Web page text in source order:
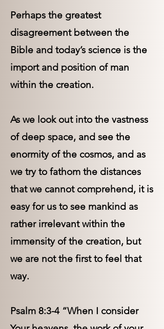
Perhaps the greatest
disagreement between the
Bible and today’s science is the
import and position of man
within the creation.
As we look out into the vastness
of deep space, and see the
enormity of the cosmos, and as
we try to fathom the distances
that we cannot comprehend, it is
easy for us to see mankind as
rather irrelevant within the
immensity of the creation, but
we are not the first to feel that
way.
Psalm 8:3-4 “When I consider